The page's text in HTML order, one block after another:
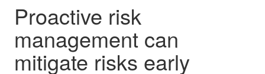
Proactive risk
management can
mitigate risks early